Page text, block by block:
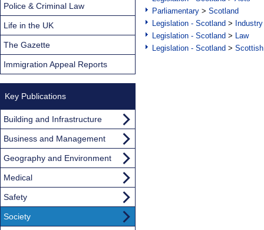
Parliamentary > Scotland
Legislation - Scotland >
Legislation - Scotland > Law
Legislation - Scotland >
Police & Criminal Law
Life in the UK
The Gazette
Immigration Appeal Reports
Key Publications
Building and Infrastructure
Business and Management
Geography and Environment
Medical
Safety
Society